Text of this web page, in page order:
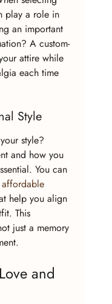
play a role in
an important
A custom-
attire while
each time
Style
style?
and how you
You can
affordable
help you align
This
just a memory
and